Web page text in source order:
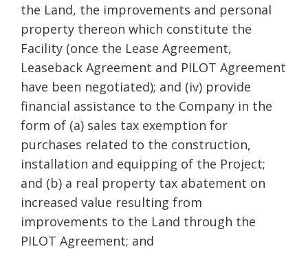
the Land, the improvements and personal
property thereon which constitute the
Facility (once the Lease Agreement,
Leaseback Agreement and PILOT Agreement
have been negotiated); and (iv) provide
financial assistance to the Company in the
form of (a) sales tax exemption for
purchases related to the construction,
installation and equipping of the Project;
and (b) a real property tax abatement on
increased value resulting from
improvements to the Land through the
PILOT Agreement; and